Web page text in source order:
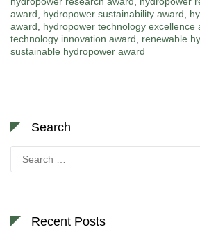
award
hydropower sustainability award
award
hydropower technology excellence
technology innovation award
renewable
sustainable hydropower award
Search
for:
Recent Posts